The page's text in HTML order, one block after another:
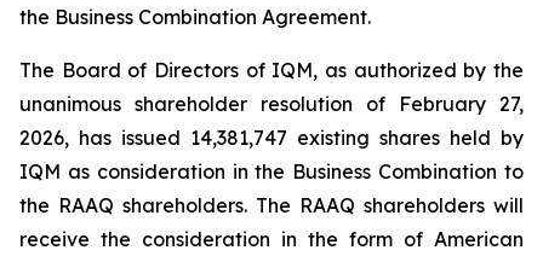
the Business Combination Agreement.
The Board of Directors of IQM, as authorized by the
unanimous shareholder resolution of February 27,
2026, has issued 14,381,747 existing shares held by
IQM as consideration in the Business Combination to
the RAAQ shareholders. The RAAQ shareholders will
receive the consideration in the form of American